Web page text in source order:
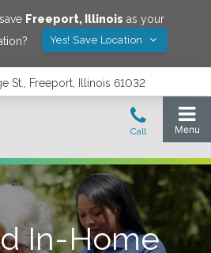
Freeport, Illinois as your
Yes! Save Location
St., Freeport, Illinois 61032
In-Home